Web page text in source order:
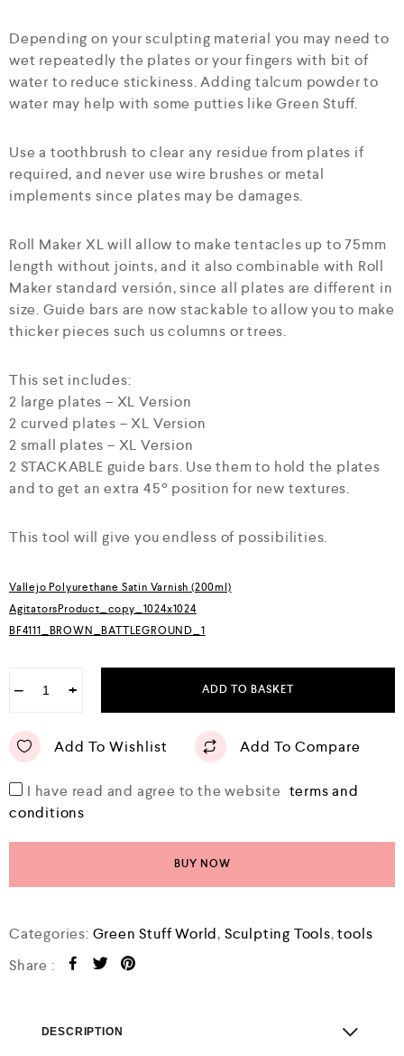
Depending on your sculpting material you may need to
wet repeatedly the plates or your fingers with bit of
water to reduce stickiness. Adding talcum powder to
water may help with some putties like Green Stuff.
Use a toothbrush to clear any residue from plates if
required, and never use wire brushes or metal
implements since plates may be damages.
Roll Maker XL will allow to make tentacles up to 75mm
length without joints, and it also combinable with Roll
Maker standard versión, since all plates are different in
size. Guide bars are now stackable to allow you to make
thicker pieces such us columns or trees.
This set includes:
2 large plates – XL Version
2 curved plates – XL Version
2 small plates – XL Version
2 STACKABLE guide bars. Use them to hold the plates
and to get an extra 45º position for new textures.
This tool will give you endless of possibilities.
Vallejo Polyurethane Satin Varnish (200ml)
AgitatorsProduct_copy_1024x1024
BF4111_BROWN_BATTLEGROUND_1
− + ADD TO BASKET
Add To Wishlist Add To Compare
I have read and agree to the website terms and
conditions
BUY NOW
Categories: Green Stuff World, Sculpting Tools,tools
Share :
DESCRIPTION